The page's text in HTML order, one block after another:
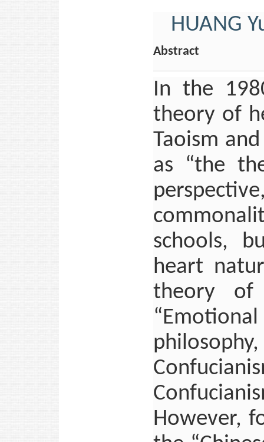
HUANG
Abstract
In the
theory of
Taoism
as “the
schools,
heart
theory
However,